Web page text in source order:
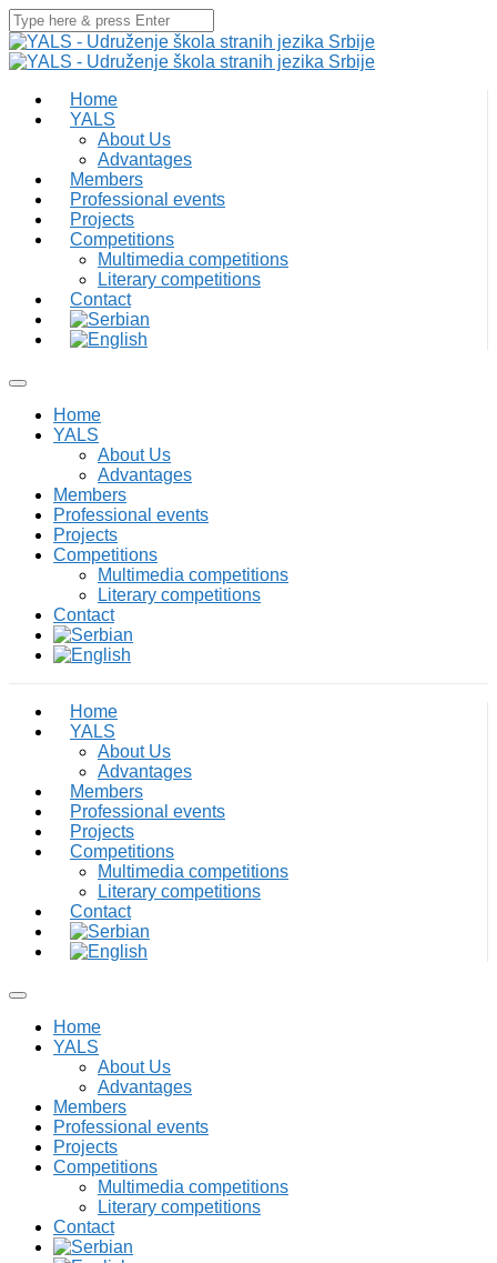
Home
YALS
About Us
Advantages
Members
Professional events
Projects
Competitions
Multimedia competitions
Literary competitions
Contact
Home
YALS
About Us
Advantages
Members
Professional events
Projects
Competitions
Multimedia competitions
Literary competitions
Contact
Home
YALS
About Us
Advantages
Members
Professional events
Projects
Competitions
Multimedia competitions
Literary competitions
Contact
Home
YALS
About Us
Advantages
Members
Professional events
Projects
Competitions
Multimedia competitions
Literary competitions
Contact